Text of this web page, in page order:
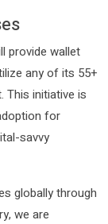
provide wallet
any of its 55+
This initiative is
for
savvy
globally through
we are